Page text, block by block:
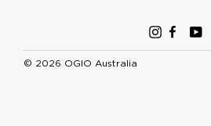
© 2026 OGIO Australia